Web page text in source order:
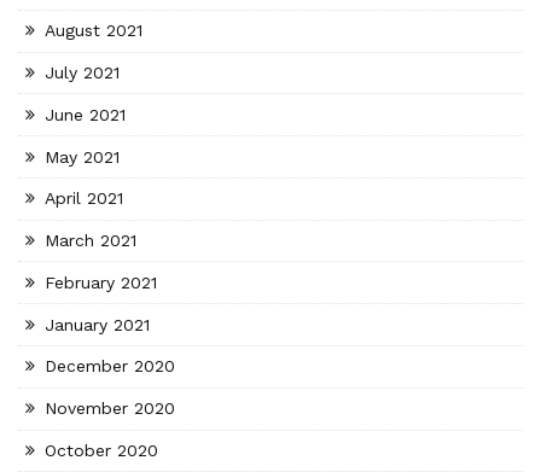
August 2021
July 2021
June 2021
May 2021
April 2021
March 2021
February 2021
January 2021
December 2020
November 2020
October 2020